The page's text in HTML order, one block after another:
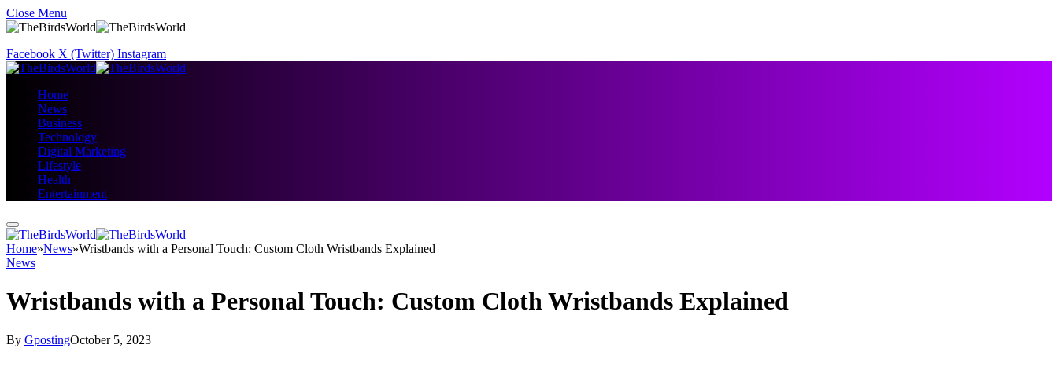
Close Menu
Facebook X (Twitter) Instagram
Home
News
Business
Technology
Digital Marketing
Lifestyle
Health
Entertainment
Home»News»Wristbands with a Personal Touch: Custom Cloth Wristbands Explained
News
Wristbands with a Personal Touch: Custom Cloth Wristbands Explained
By GpostingOctober 5, 2023